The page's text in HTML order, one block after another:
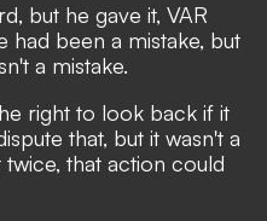
but he gave it, VAR
had been a mistake, but
a mistake.
right to look back if it
that, but it wasn't a
that action could